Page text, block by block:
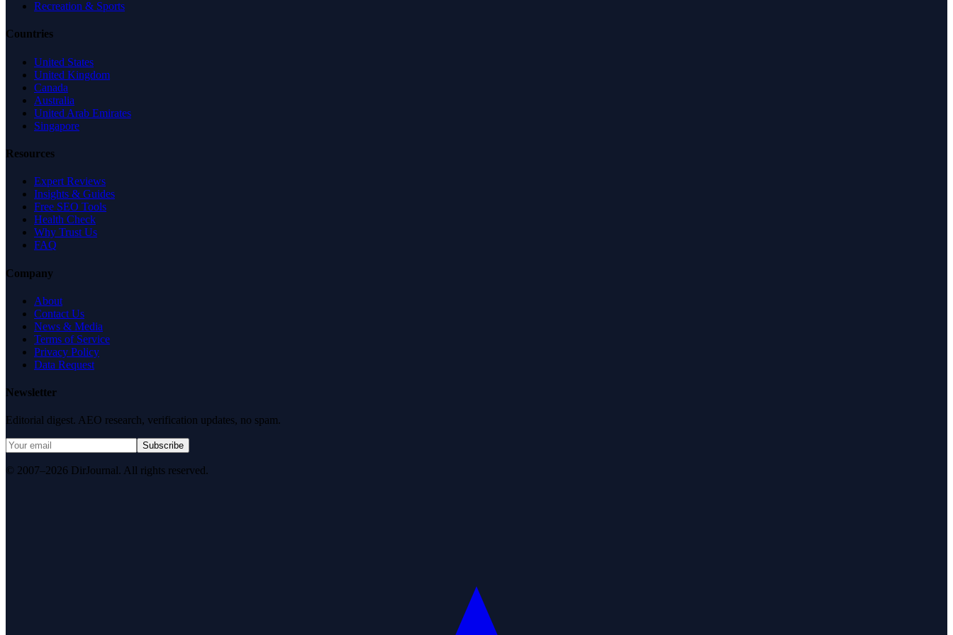
Recreation & Sports
Countries
United States
United Kingdom
Canada
Australia
United Arab Emirates
Singapore
Resources
Expert Reviews
Insights & Guides
Free SEO Tools
Health Check
Why Trust Us
FAQ
Company
About
Contact Us
News & Media
Terms of Service
Privacy Policy
Data Request
Newsletter
Editorial digest. AEO research, verification updates, no spam.
Subscribe
© 2007–2026 DirJournal. All rights reserved.